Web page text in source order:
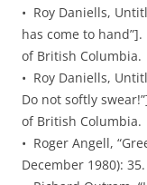
• Roy Daniells,
has come to
of British Columbia.
• Roy Daniells,
Do not softly
of British Columbia.
• Roger Angell,
December 1980): 35.